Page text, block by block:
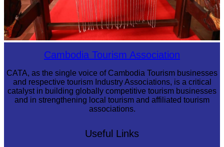
Cambodia Tourism Association
CATA, as the single voice of Cambodia Tourism businesses
and respective tourism Industry Associations, is a critical
catalyst in building globally competitive tourism businesses
and in strengthening local tourism and affiliated tourism
associations.
Useful Links